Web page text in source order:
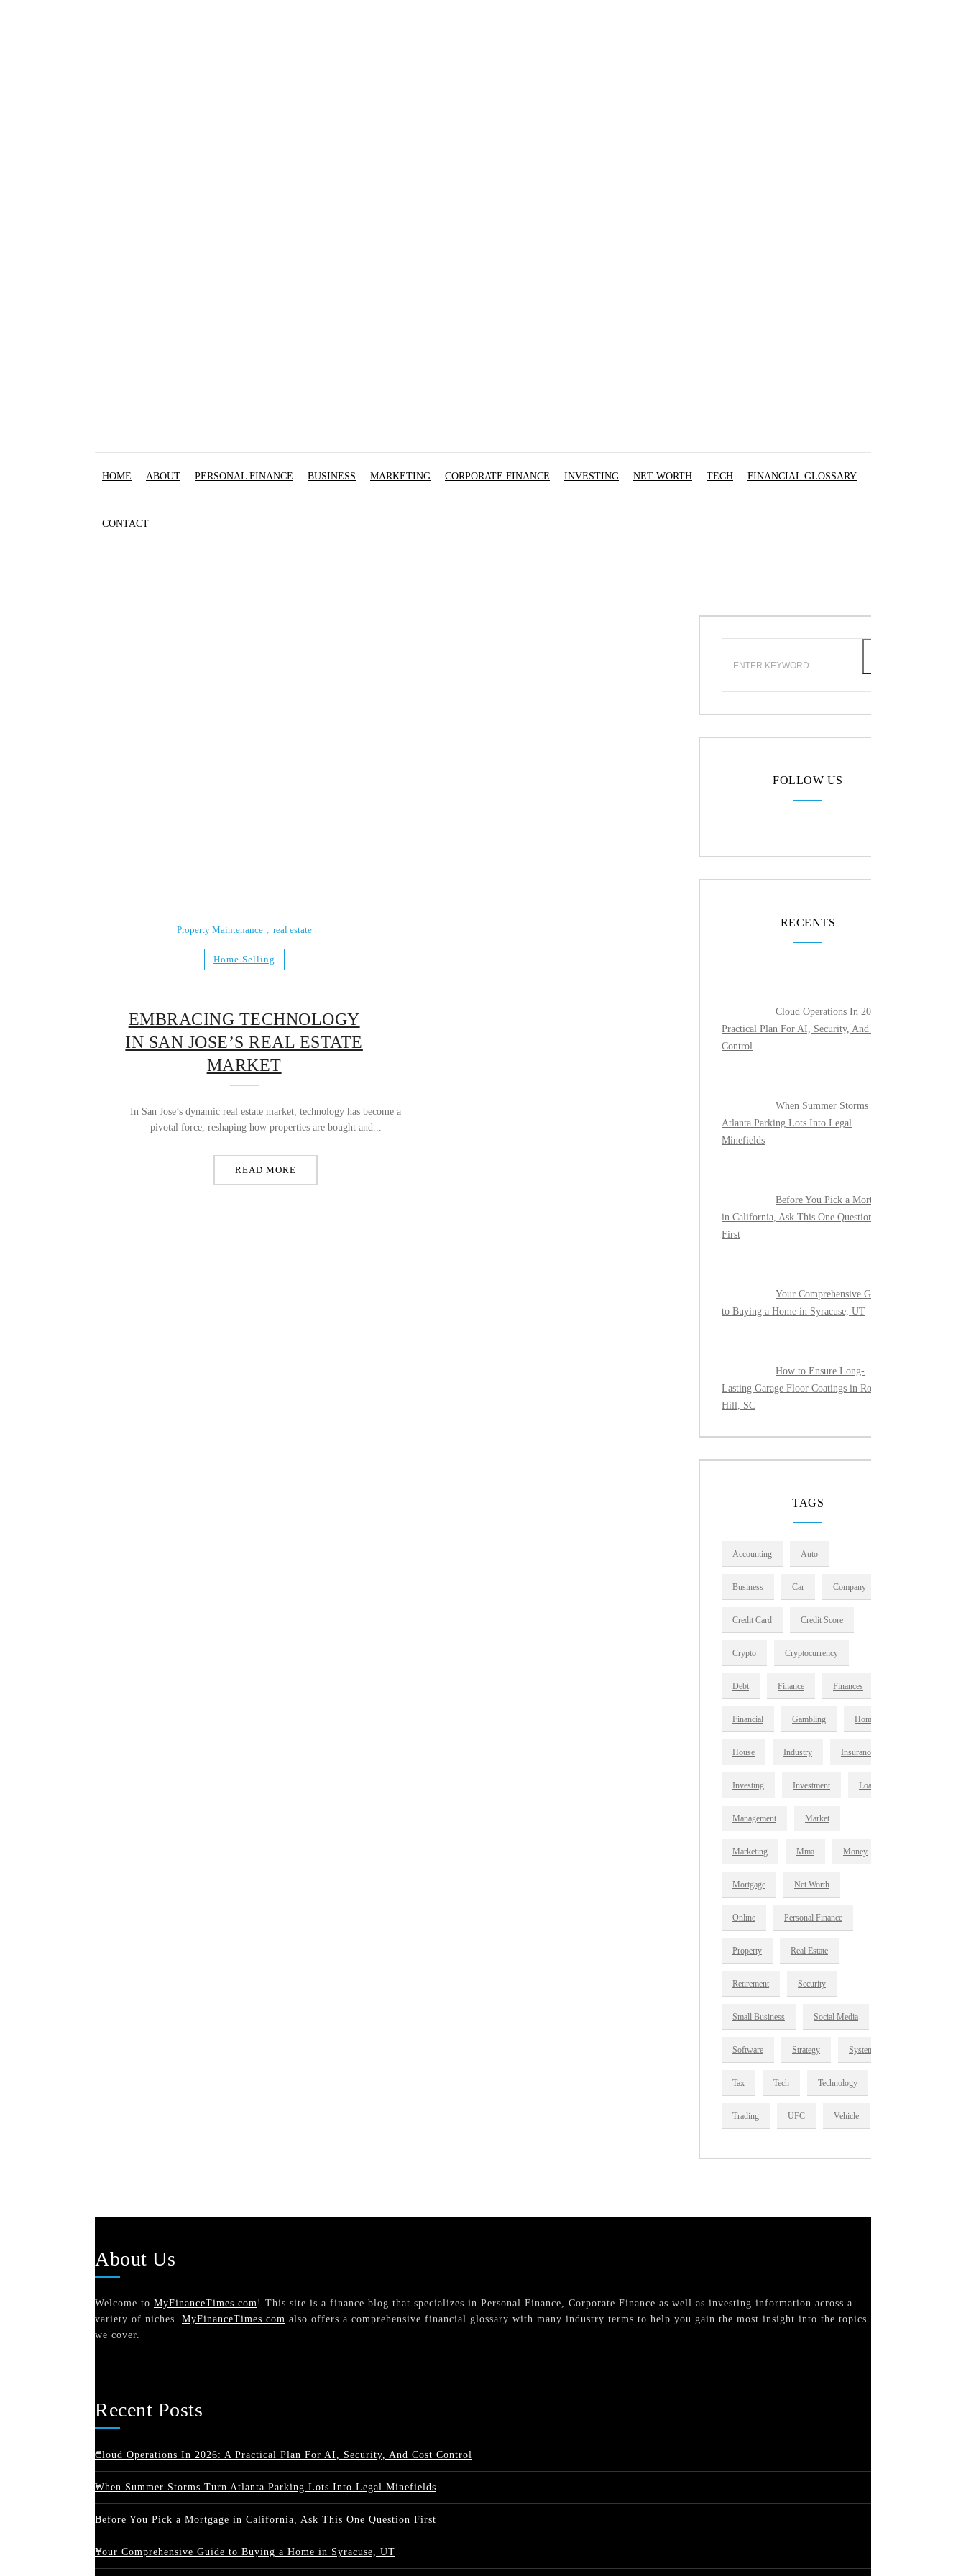
HOME ABOUT PERSONAL FINANCE BUSINESS MARKETING CORPORATE FINANCE INVESTING NET WORTH TECH FINANCIAL GLOSSARY
CONTACT
Property Maintenance real estate
Home Selling
EMBRACING TECHNOLOGY
IN SAN JOSE’S REAL ESTATE
MARKET
In San Jose’s dynamic real estate market, technology has become a
pivotal force, reshaping how properties are bought and...
READ MORE
FOLLOW US
RECENTS
Cloud Operations In 2026: A
Practical Plan For AI, Security, And Cost
Control
When Summer Storms Turn
Atlanta Parking Lots Into Legal
Minefields
Before You Pick a Mortgage
in California, Ask This One Question
First
Your Comprehensive Guide
to Buying a Home in Syracuse, UT
How to Ensure Long-
Lasting Garage Floor Coatings in Rock
Hill, SC
TAGS
Accounting Auto
Business Car Company
Credit Card Credit Score
Crypto Cryptocurrency
Debt Finance Finances
Financial Gambling Home
House Industry Insurance
Investing Investment Loan
Management Market
Marketing Mma Money
Mortgage Net Worth
Online Personal Finance
Property Real Estate
Retirement Security
Small Business Social Media
Software Strategy System
Tax Tech Technology
Trading UFC Vehicle
About Us
Welcome to MyFinanceTimes.com! This site is a finance blog that specializes in Personal Finance, Corporate Finance as well as investing information across a
variety of niches. MyFinanceTimes.com also offers a comprehensive financial glossary with many industry terms to help you gain the most insight into the topics
we cover.
Recent Posts
Cloud Operations In 2026: A Practical Plan For AI, Security, And Cost Control
When Summer Storms Turn Atlanta Parking Lots Into Legal Minefields
Before You Pick a Mortgage in California, Ask This One Question First
Your Comprehensive Guide to Buying a Home in Syracuse, UT